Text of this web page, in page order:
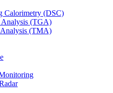
Calorimetry (DSC)
Analysis (TGA)
(TMA)